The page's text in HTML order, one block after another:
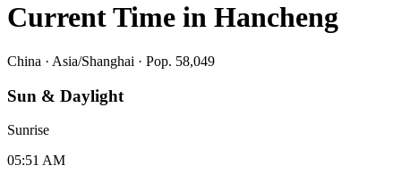
Current Time in Hancheng
China · Asia/Shanghai · Pop. 58,049
Sun & Daylight
Sunrise
05:51 AM